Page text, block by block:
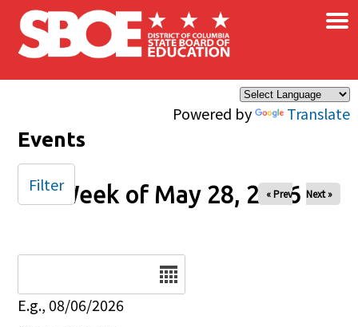
Skip to main content
Powered by Translate
×
Events
Week of May 28, 2026
« Prev Next »
E.g., 08/06/2026
Filter